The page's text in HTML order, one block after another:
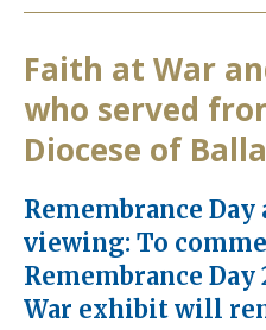
Faith at War
who served
Diocese of
Remembrance Day
viewing: To
Remembrance Day
War exhibit will